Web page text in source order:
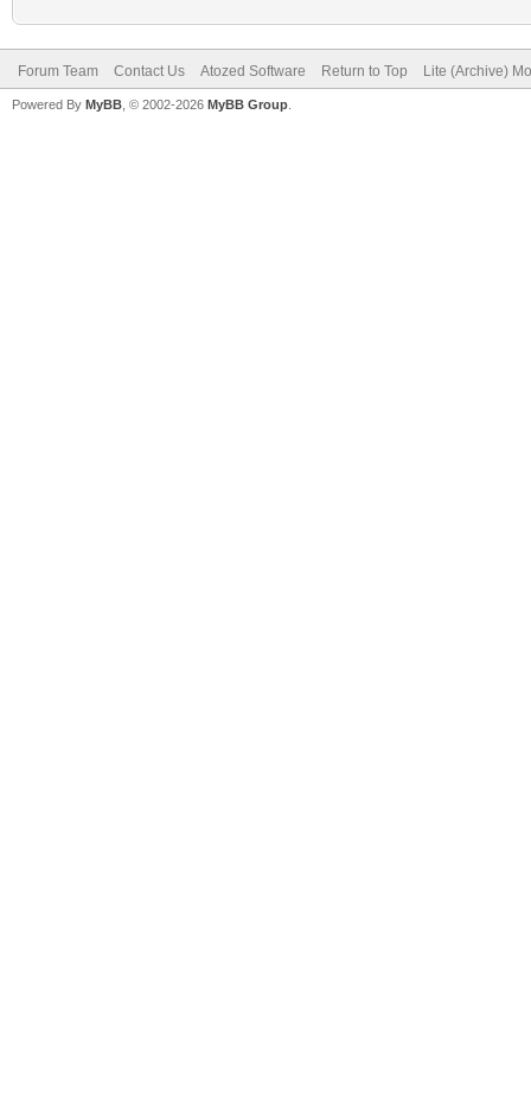
Forum Team Contact Us Atozed Software Return to Top Lite (Archive)
Powered By MyBB , © 2002-2026 MyBB Group